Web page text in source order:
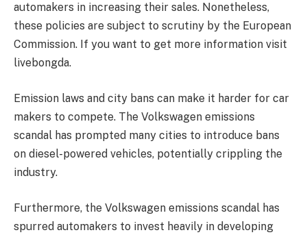
automakers in increasing their sales. Nonetheless,
these policies are subject to scrutiny by the European
Commission. If you want to get more information visit
livebongda.
Emission laws and city bans can make it harder for car
makers to compete. The Volkswagen emissions
scandal has prompted many cities to introduce bans
on diesel-powered vehicles, potentially crippling the
industry.
Furthermore, the Volkswagen emissions scandal has
spurred automakers to invest heavily in developing